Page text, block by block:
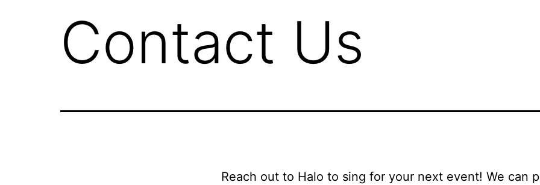
Contact Us
Reach out to Halo to sing for your next event! We can